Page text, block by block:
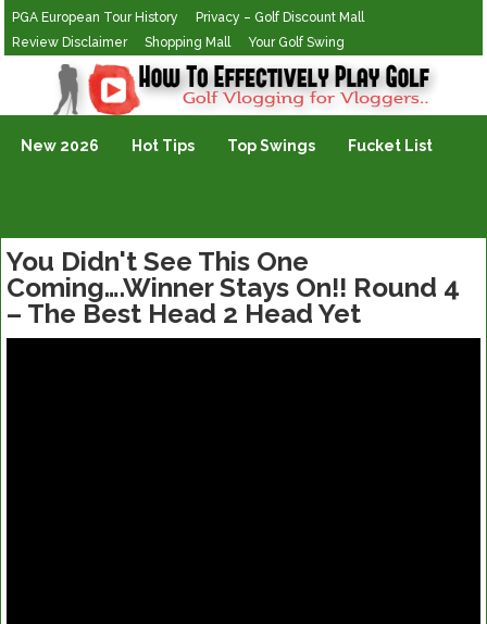
PGA European Tour History
Privacy – Golf Discount Mall
Review Disclaimer
Shopping Mall Your Golf Swing
Golf Vlogging For Vlogging
New 2026 Hot Tips Top Swings Fucket List
You Didn't See This One
Coming….Winner Stays On!! Round 4
– The Best Head 2 Head Yet